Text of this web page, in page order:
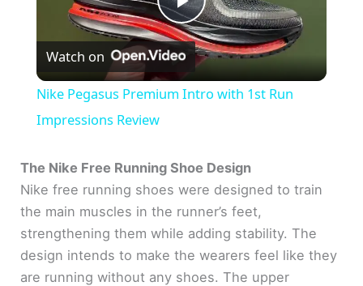
P
l
y
V
i
Watch on
Nike Pegasus Premium Intro with 1st Run
Impressions Review
The Nike Free Running Shoe Design
Nike free running shoes were designed to train
the main muscles in the runner’s feet,
strengthening them while adding stability. The
design intends to make the wearers feel like they
are running without any shoes. The upper